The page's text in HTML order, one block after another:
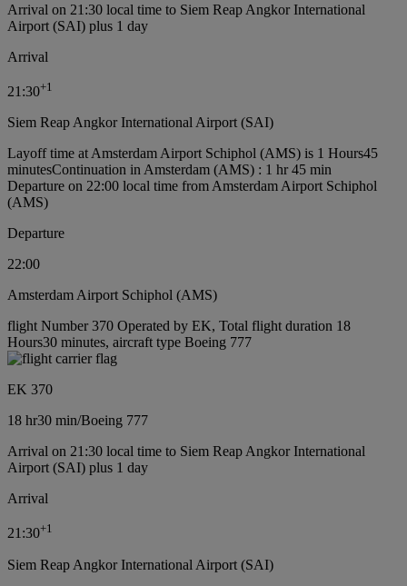
Arrival on 21:30 local time to Siem Reap Angkor International
Airport (SAI) plus 1 day
Arrival
21:30+1
Siem Reap Angkor International Airport (SAI)
Layoff time at Amsterdam Airport Schiphol (AMS) is 1 Hours45
minutesContinuation in Amsterdam (AMS) : 1 hr 45 min
Departure on 22:00 local time from Amsterdam Airport Schiphol
(AMS)
Departure
22:00
Amsterdam Airport Schiphol (AMS)
flight Number 370 Operated by EK, Total flight duration 18
Hours30 minutes, aircraft type Boeing 777
EK 370
18 hr30 min/Boeing 777
Arrival on 21:30 local time to Siem Reap Angkor International
Airport (SAI) plus 1 day
Arrival
21:30+1
Siem Reap Angkor International Airport (SAI)